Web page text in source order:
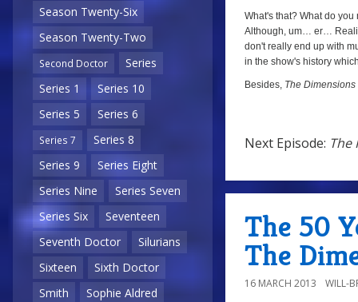
Season Twenty-Six
Season Twenty-Two
Second Doctor
Series
Series 1
Series 10
Series 5
Series 6
Series 7
Series 8
Series 9
Series Eight
Series Nine
Series Seven
Series Six
Seventeen
Seventh Doctor
Silurians
Sixteen
Sixth Doctor
Smith
Sophie Aldred
What's that? What do
Although, um… er…
don't really end up with
in the show's history
Besides, The Dimensions
Next Episode: The
Episode:
Final
Phase
The 50
The
16 MARCH 2013 WILL-